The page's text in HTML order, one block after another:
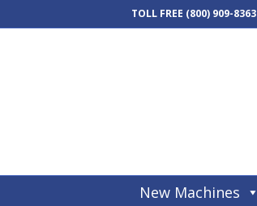
TOLL FREE (800) 909-8363
New Machines